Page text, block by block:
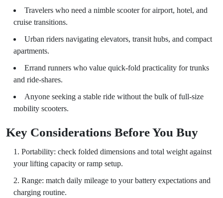
Travelers who need a nimble scooter for airport, hotel, and
cruise transitions.
Urban riders navigating elevators, transit hubs, and compact
apartments.
Errand runners who value quick-fold practicality for trunks
and ride-shares.
Anyone seeking a stable ride without the bulk of full-size
mobility scooters.
Key Considerations Before You Buy
Portability: check folded dimensions and total weight against
your lifting capacity or ramp setup.
Range: match daily mileage to your battery expectations and
charging routine.